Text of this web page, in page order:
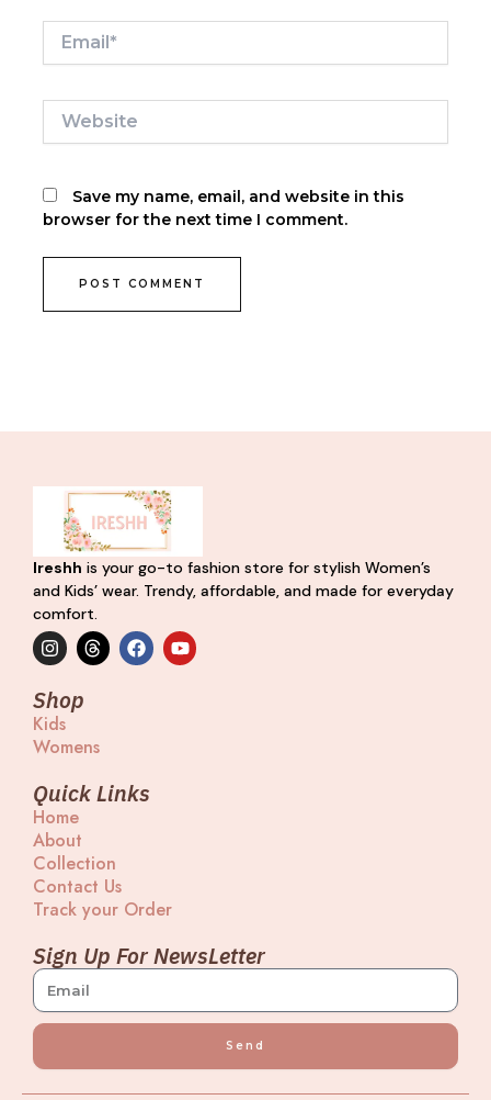
Website
Save my name, email, and website in this
browser for the next time I comment.
Ireshh is your go-to fashion store for stylish Women’s
and Kids’ wear. Trendy, affordable, and made for everyday
comfort.
I
n
t
a
g
r
m
T
h
s
F
a
Y
o
Shop
Kids
Womens
Quick Links
Home
About
Collection
Contact Us
Track your Order
Sign Up For NewsLetter
Send